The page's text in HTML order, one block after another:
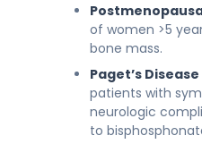
of women >5
bone mass.
Paget’s
patients with
neurologic
to